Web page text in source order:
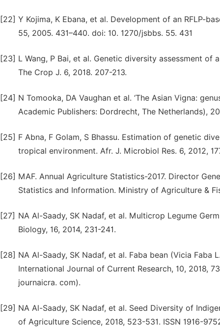
[22] Y Kojima, K Ebana, et al. Development of an RFLP-
55, 2005. 431–440. doi: 10. 1270/jsbbs. 55. 431
[23] L Wang, P Bai, et al. Genetic diversity assessment
The Crop J. 6, 2018. 207-213.
[24] N Tomooka, DA Vaughan et al. ‘The Asian Vigna:
Academic Publishers: Dordrecht, The Netherlands),
[25] F Abna, F Golam, S Bhassu. Estimation of genetic
tropical environment. Afr. J. Microbiol Res. 6, 2012,
[26] MAF. Annual Agriculture Statistics-2017. Director
Statistics and Information. Ministry of Agriculture &
[27] NA Al-Saady, SK Nadaf, et al. Multicrop Legume
Biology, 16, 2014, 231-241.
[28] NA Al-Saady, SK Nadaf, et al. Faba bean (Vicia
International Journal of Current Research, 10, 2018,
journaicra. com).
[29] NA Al-Saady, SK Nadaf, et al. Seed Diversity of
of Agriculture Science, 2018, 523-531. ISSN 1916-